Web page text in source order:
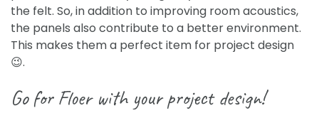
the felt. So, in addition to improving room acoustics,
the panels also contribute to a better environment.
This makes them a perfect item for project design
😉.
Go for Floer with your project design!